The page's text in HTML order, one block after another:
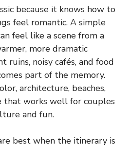
because it knows how to
feel romantic. A simple
feel like a scene from a
more dramatic
ruins, noisy cafés, and food
part of the memory.
architecture, beaches,
that works well for couples
and fun.
best when the itinerary is